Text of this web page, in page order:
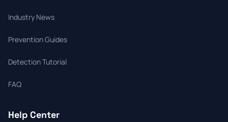
Industry News
Prevention Guides
Detection Tutorial
FAQ
Help Center